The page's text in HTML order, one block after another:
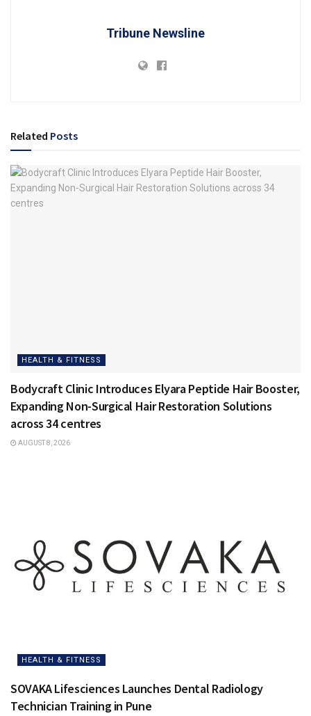
Tribune Newsline
Related Posts
HEALTH & FITNESS
Bodycraft Clinic Introduces Elyara Peptide Hair Booster,
Expanding Non-Surgical Hair Restoration Solutions
across 34 centres
AUGUST 8, 2026
HEALTH & FITNESS
SOVAKA Lifesciences Launches Dental Radiology
Technician Training in Pune